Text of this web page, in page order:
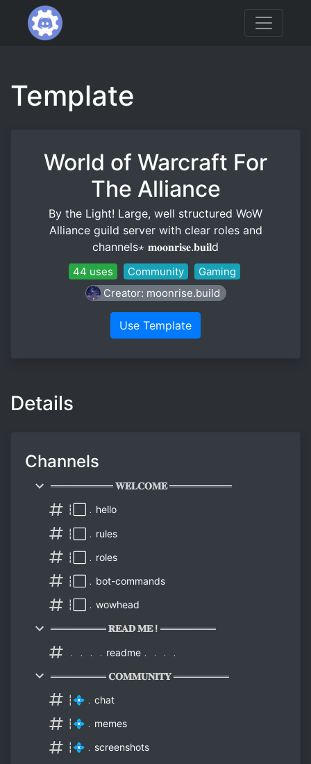
Template
World of Warcraft For
The Alliance
By the Light! Large, well structured WoW
Alliance guild server with clear roles and
channels⋆ 𝐦𝐨𝐨𝐧𝐫𝐢𝐬𝐞.𝐛𝐮𝐢𝐥d
44 uses Community
Gaming
Creator: moonrise.build
Use Template
Details
Channels
═════════ 𝐖𝐄𝐋𝐂𝐎𝐌𝐄 ═════════
┆⬜﹒hello
┆⬜﹒rules
┆⬜﹒roles
┆⬜﹒bot-commands
┆⬜﹒wowhead
════════ 𝐑𝐄𝐀𝐃 𝐌𝐄 ! ════════
﹒﹒﹒﹒readme﹒﹒﹒﹒
════════ 𝐂𝐎𝐌𝐌𝐔𝐍𝐈𝐓𝐘 ════════
┆💠﹒chat
┆💠﹒memes
┆💠﹒screenshots